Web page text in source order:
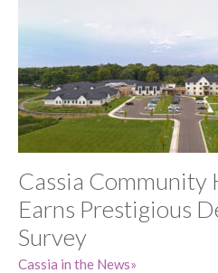
Cassia Community
Earns Prestigious
Survey
Cassia in the News